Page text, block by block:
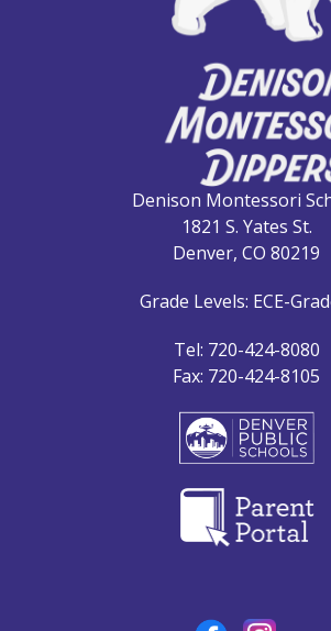
Denison Montessori
1821 S. Yates St.
Denver, CO 80219
Grade Levels: ECE-
Tel: 720-424-8080
Fax: 720-424-8105